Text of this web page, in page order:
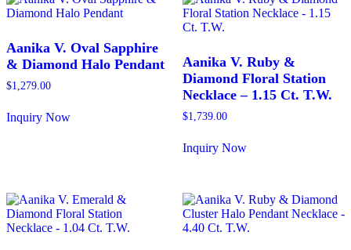
Aanika V. Oval Sapphire
& Diamond Halo Pendant
$1,279.00
Inquiry Now
The
options
may
Aanika V. Ruby &
Diamond Floral Station
Necklace – 1.15 Ct. T.W.
$1,739.00
Inquiry Now
multiple
variants.
The